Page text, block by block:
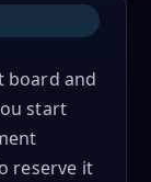
board and
start
reserve it